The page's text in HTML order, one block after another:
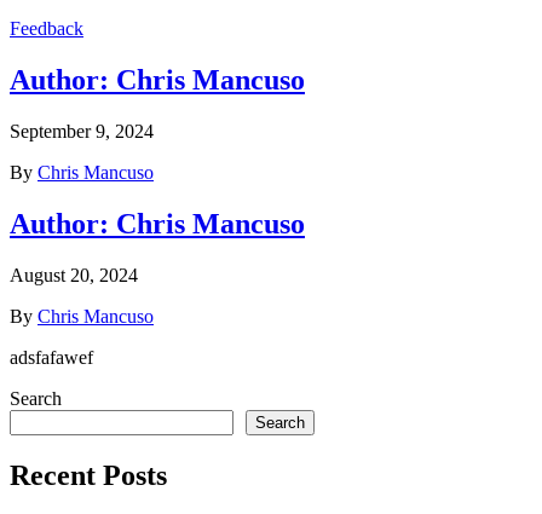
Feedback
Author: Chris Mancuso
September 9, 2024
By Chris Mancuso
Author: Chris Mancuso
August 20, 2024
By Chris Mancuso
adsfafawef
Search
Search
Recent Posts